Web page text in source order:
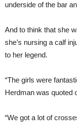
underside of the bar
And to think that she
she’s nursing a calf
to her legend.
“The girls were
Herdman was quoted
“We got a lot of